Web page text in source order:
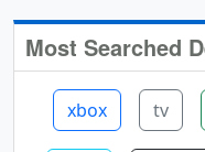
Most Searched
xbox tv